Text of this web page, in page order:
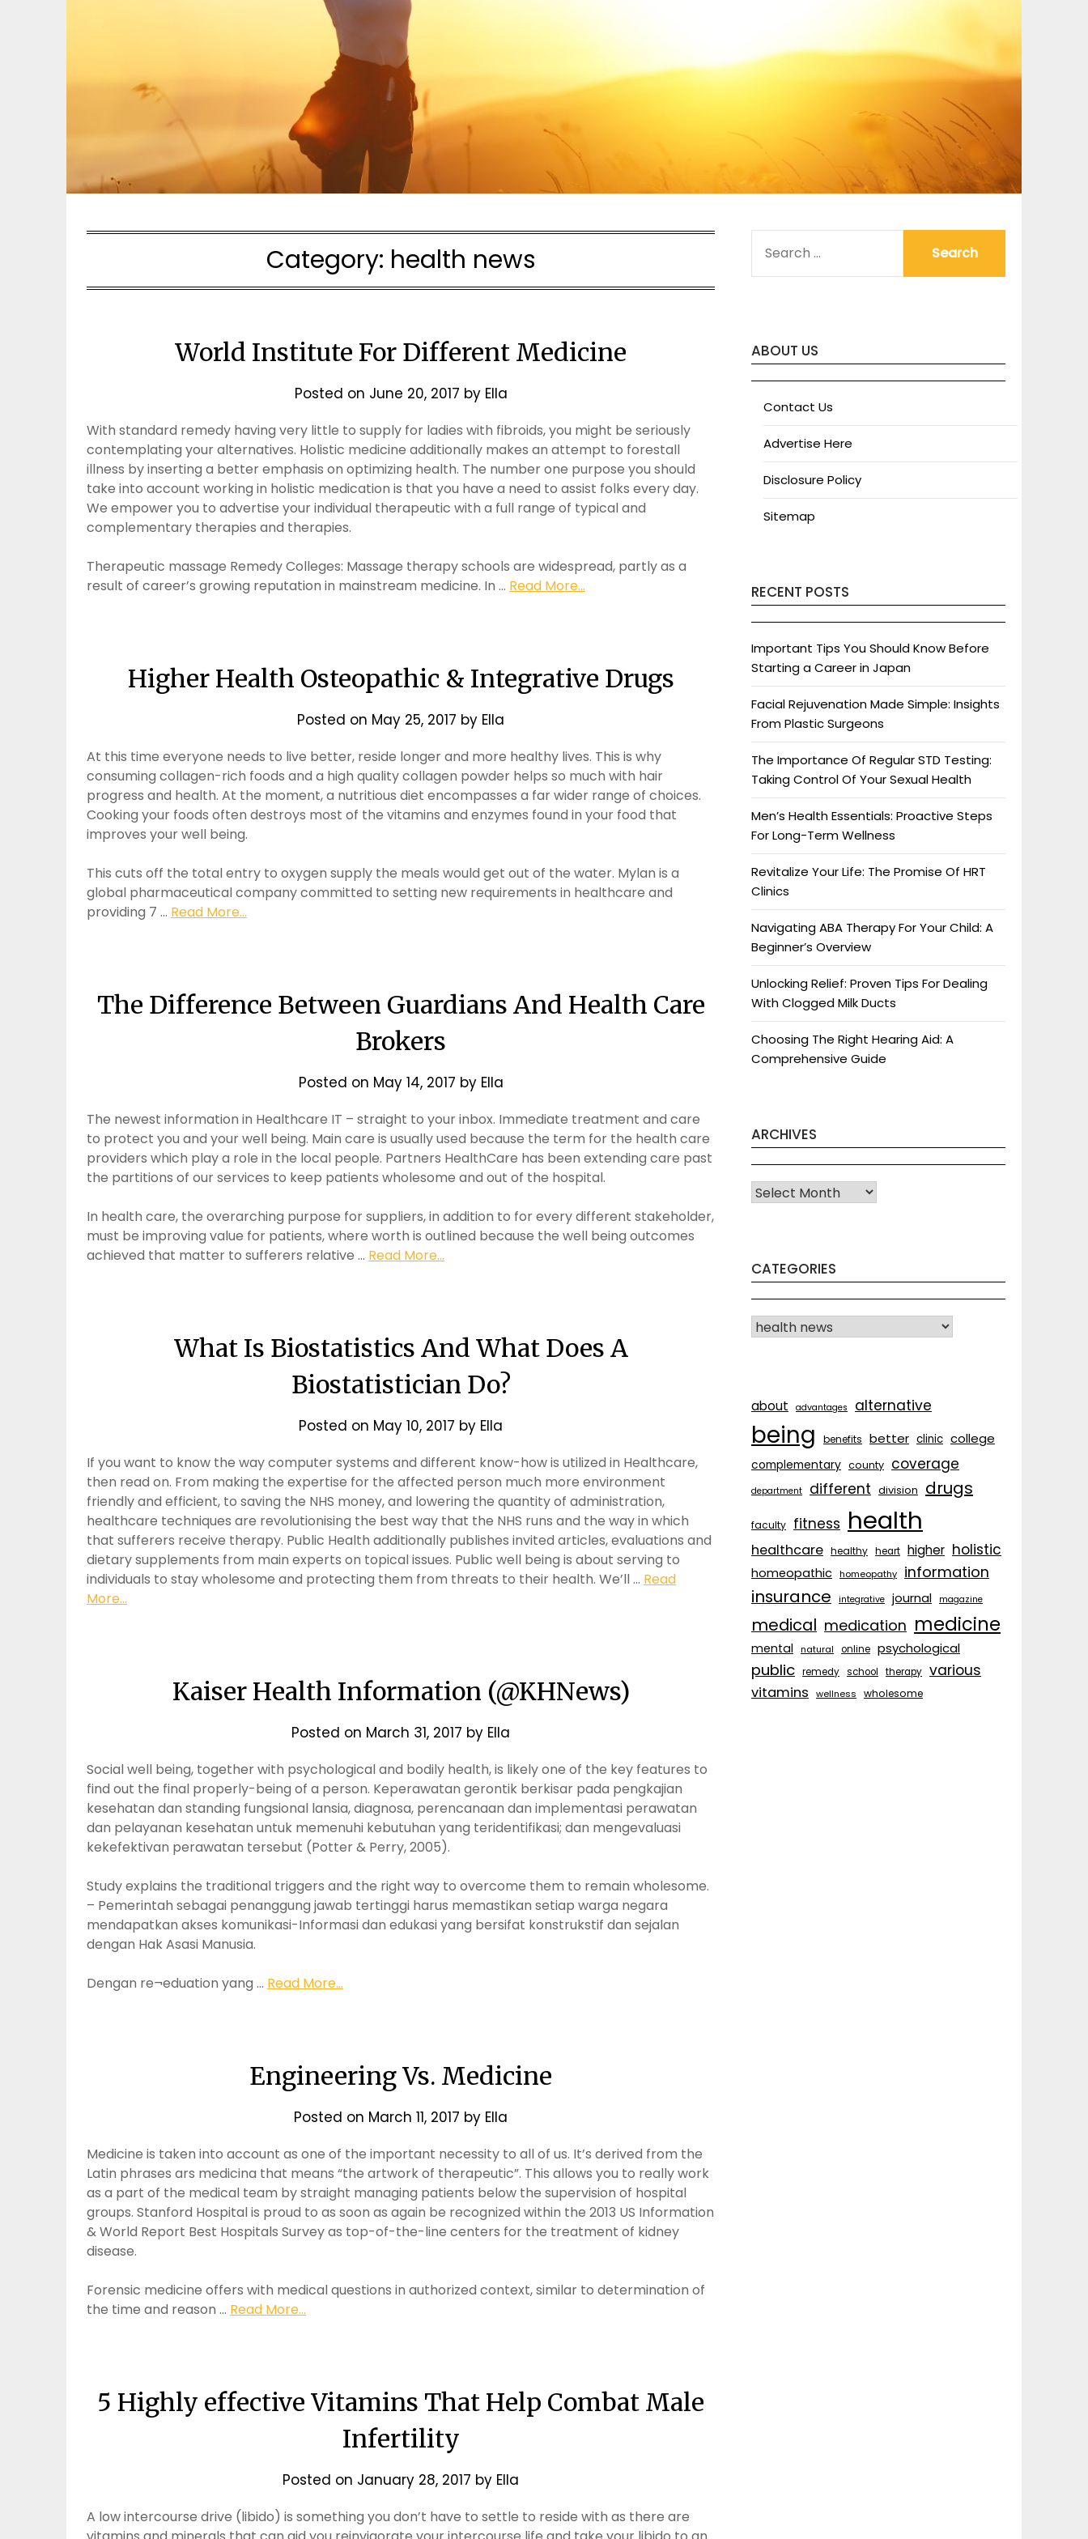
Category: health news
World Institute For Different Medicine
Posted on June 20, 2017 by Ella
With standard remedy having very little to supply for ladies with fibroids, you might be seriously
contemplating your alternatives. Holistic medicine additionally makes an attempt to forestall
illness by inserting a better emphasis on optimizing health. The number one purpose you should
take into account working in holistic medication is that you have a need to assist folks every day.
We empower you to advertise your individual therapeutic with a full range of typical and
complementary therapies and therapies.
Therapeutic massage Remedy Colleges: Massage therapy schools are widespread, partly as a
result of career’s growing reputation in mainstream medicine. In … Read More...
Higher Health Osteopathic & Integrative Drugs
Posted on May 25, 2017 by Ella
At this time everyone needs to live better, reside longer and more healthy lives. This is why
consuming collagen-rich foods and a high quality collagen powder helps so much with hair
progress and health. At the moment, a nutritious diet encompasses a far wider range of choices.
Cooking your foods often destroys most of the vitamins and enzymes found in your food that
improves your well being.
This cuts off the total entry to oxygen supply the meals would get out of the water. Mylan is a
global pharmaceutical company committed to setting new requirements in healthcare and
providing 7 … Read More...
The Difference Between Guardians And Health Care
Brokers
Posted on May 14, 2017 by Ella
The newest information in Healthcare IT – straight to your inbox. Immediate treatment and care
to protect you and your well being. Main care is usually used because the term for the health care
providers which play a role in the local people. Partners HealthCare has been extending care past
the partitions of our services to keep patients wholesome and out of the hospital.
In health care, the overarching purpose for suppliers, in addition to for every different stakeholder,
must be improving value for patients, where worth is outlined because the well being outcomes
achieved that matter to sufferers relative … Read More...
What Is Biostatistics And What Does A
Biostatistician Do?
Posted on May 10, 2017 by Ella
If you want to know the way computer systems and different know-how is utilized in Healthcare,
then read on. From making the expertise for the affected person much more environment
friendly and efficient, to saving the NHS money, and lowering the quantity of administration,
healthcare techniques are revolutionising the best way that the NHS runs and the way in which
that sufferers receive therapy. Public Health additionally publishes invited articles, evaluations and
dietary supplements from main experts on topical issues. Public well being is about serving to
individuals to stay wholesome and protecting them from threats to their health. We’ll … Read
More...
Kaiser Health Information (@KHNews)
Posted on March 31, 2017 by Ella
Social well being, together with psychological and bodily health, is likely one of the key features to
find out the final properly-being of a person. Keperawatan gerontik berkisar pada pengkajian
kesehatan dan standing fungsional lansia, diagnosa, perencanaan dan implementasi perawatan
dan pelayanan kesehatan untuk memenuhi kebutuhan yang teridentifikasi; dan mengevaluasi
kekefektivan perawatan tersebut (Potter & Perry, 2005).
Study explains the traditional triggers and the right way to overcome them to remain wholesome.
– Pemerintah sebagai penanggung jawab tertinggi harus memastikan setiap warga negara
mendapatkan akses komunikasi-Informasi dan edukasi yang bersifat konstrukstif dan sejalan
dengan Hak Asasi Manusia.
Dengan re¬eduation yang … Read More...
Engineering Vs. Medicine
Posted on March 11, 2017 by Ella
Medicine is taken into account as one of the important necessity to all of us. It’s derived from the
Latin phrases ars medicina that means “the artwork of therapeutic”. This allows you to really work
as a part of the medical team by straight managing patients below the supervision of hospital
groups. Stanford Hospital is proud to as soon as again be recognized within the 2013 US Information
& World Report Best Hospitals Survey as top-of-the-line centers for the treatment of kidney
disease.
Forensic medicine offers with medical questions in authorized context, similar to determination of
the time and reason … Read More...
5 Highly effective Vitamins That Help Combat Male
Infertility
Posted on January 28, 2017 by Ella
A low intercourse drive (libido) is something you don’t have to settle to reside with as there are
FOR:
ABOUT US
Contact Us
Advertise Here
Disclosure Policy
Sitemap
RECENT POSTS
Important Tips You Should Know Before
Starting a Career in Japan
Facial Rejuvenation Made Simple: Insights
From Plastic Surgeons
The Importance Of Regular STD Testing:
Taking Control Of Your Sexual Health
Men’s Health Essentials: Proactive Steps
For Long-Term Wellness
Revitalize Your Life: The Promise Of HRT
Clinics
Navigating ABA Therapy For Your Child: A
Beginner’s Overview
Unlocking Relief: Proven Tips For Dealing
With Clogged Milk Ducts
Choosing The Right Hearing Aid: A
Comprehensive Guide
ARCHIVES
Archives
CATEGORIES
CATEGORIES
about advantages alternative
being benefits better clinic college
complementary county coverage
department different division drugs
faculty fitness health
healthcare healthy heart higher holistic
homeopathic homeopathy information
insurance integrative journal magazine
medical medication medicine
mental natural online psychological
public remedy school therapy various
vitamins wellness wholesome